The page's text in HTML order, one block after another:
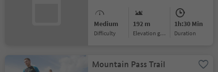
Medium
Difficulty
192 m
Elevation gain
1h:30 Min
duration
Mountain Pass Trail